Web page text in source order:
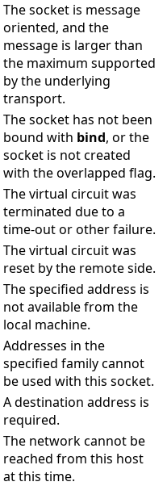
The socket is message
oriented, and the
message is larger than
the maximum supported
by the underlying
transport.
The socket has not been
bound with bind, or the
socket is not created
with the overlapped flag.
The virtual circuit was
terminated due to a
time-out or other failure.
The virtual circuit was
reset by the remote side.
The specified address is
not available from the
local machine.
Addresses in the
specified family cannot
be used with this socket.
A destination address is
required.
The network cannot be
reached from this host
at this time.